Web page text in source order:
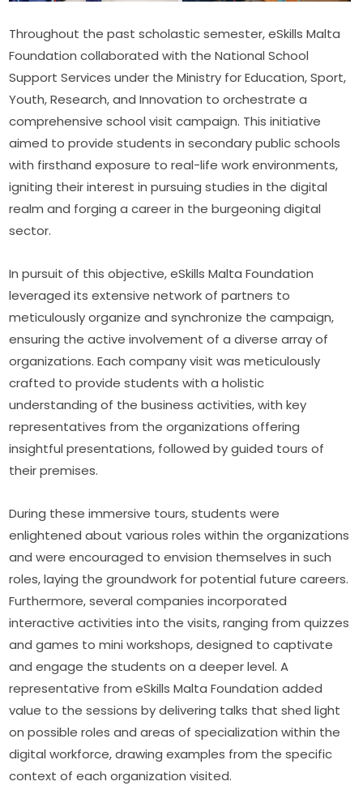
Throughout the past scholastic semester, eSkills Malta
Foundation collaborated with the National School
Support Services under the Ministry for Education, Sport,
Youth, Research, and Innovation to orchestrate a
comprehensive school visit campaign. This initiative
aimed to provide students in secondary public schools
with firsthand exposure to real-life work environments,
igniting their interest in pursuing studies in the digital
realm and forging a career in the burgeoning digital
sector.
In pursuit of this objective, eSkills Malta Foundation
leveraged its extensive network of partners to
meticulously organize and synchronize the campaign,
ensuring the active involvement of a diverse array of
organizations. Each company visit was meticulously
crafted to provide students with a holistic
understanding of the business activities, with key
representatives from the organizations offering
insightful presentations, followed by guided tours of
their premises.
During these immersive tours, students were
enlightened about various roles within the organizations
and were encouraged to envision themselves in such
roles, laying the groundwork for potential future careers.
Furthermore, several companies incorporated
interactive activities into the visits, ranging from quizzes
and games to mini workshops, designed to captivate
and engage the students on a deeper level. A
representative from eSkills Malta Foundation added
value to the sessions by delivering talks that shed light
on possible roles and areas of specialization within the
digital workforce, drawing examples from the specific
context of each organization visited.